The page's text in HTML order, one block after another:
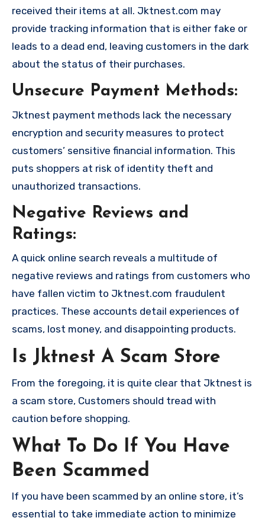
received their items at all. Jktnest.com may
provide tracking information that is either fake or
leads to a dead end, leaving customers in the dark
about the status of their purchases.
Unsecure Payment Methods:
Jktnest payment methods lack the necessary
encryption and security measures to protect
customers’ sensitive financial information. This
puts shoppers at risk of identity theft and
unauthorized transactions.
Negative Reviews and
Ratings:
A quick online search reveals a multitude of
negative reviews and ratings from customers who
have fallen victim to Jktnest.com fraudulent
practices. These accounts detail experiences of
scams, lost money, and disappointing products.
Is Jktnest A Scam Store
From the foregoing, it is quite clear that Jktnest is
a scam store, Customers should tread with
caution before shopping.
What To Do If You Have
Been Scammed
If you have been scammed by an online store, it’s
essential to take immediate action to minimize